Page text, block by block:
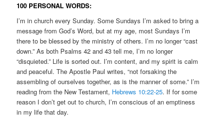
100 PERSONAL WORDS:
I’m in church every Sunday. Some Sundays I’m asked to bring a
message from God’s Word, but at my age, most Sundays I’m
there to be blessed by the ministry of others. I’m no longer “cast
down.” As both Psalms 42 and 43 tell me, I’m no longer
“disquieted.” Life is sorted out. I’m content, and my spirit is calm
and peaceful. The Apostle Paul writes, “not forsaking the
assembling of ourselves together, as is the manner of some.” I’m
reading from the New Testament, Hebrews 10:22-25. If for some
reason I don’t get out to church, I’m conscious of an emptiness
in my life that day.